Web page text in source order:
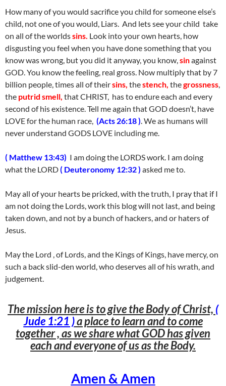
How many of you would sacrifice you child for someone else’s
child, not one of you would, Liars. And lets see your child take
on all of the worldssins. Look into your own hearts, how
disgusting you feel when you have done something that you
know was wrong, but you did it anyway, you know,sinagainst
GOD. You know the feeling, real gross. Now multiply that by 7
billion people, times all of theirsins, thestench, thegrossness,
the putrid smell, that CHRIST, has to endure each and every
second of his existence. Tell me again that GOD doesn’t, have
LOVE for the human race, (Acts 26:18 ). We as humans will
never understand GODS LOVE including me.
( Matthew 13:43) I am doing the LORDS work. I am doing
what the LORD( Deuteronomy 12:32 ) asked me to.
May all of your hearts be pricked, with the truth, I pray that if I
am not doing the Lords, work this blog will not last, and being
taken down, and not by a bunch of hackers, and or haters of
Jesus.
May the Lord , of Lords, and the Kings of Kings, have mercy, on
such a back slid-den world, who deserves all of his wrath, and
judgement.
The mission here is to give the Body of Christ, (
Jude 1:21 )a place to learn and to come
together , as we share what GOD has given
each and everyone of us as the Body.
Amen & Amen